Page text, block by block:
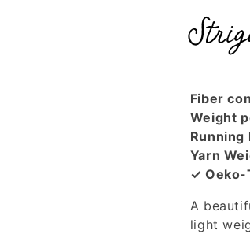
Fiber
Weight
Running
Yarn
✓ Oeko-
A
light